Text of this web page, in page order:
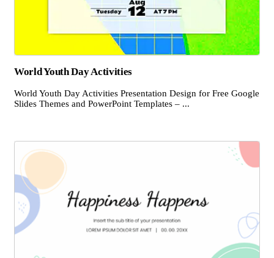
World Youth Day Activities
World Youth Day Activities Presentation Design for Free Google
Slides Themes and PowerPoint Templates – ...